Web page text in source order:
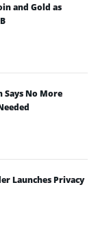
and Gold as
No More
Launches Privacy